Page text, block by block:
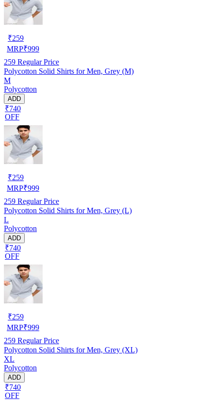
₹259
MRP₹999
259 Regular Price
Polycotton Solid Shirts for Men, Grey (M)
M
Polycotton
ADD
₹740
OFF
₹259
MRP₹999
259 Regular Price
Polycotton Solid Shirts for Men, Grey (L)
L
Polycotton
ADD
₹740
OFF
₹259
MRP₹999
259 Regular Price
Polycotton Solid Shirts for Men, Grey (XL)
XL
Polycotton
ADD
₹740
OFF